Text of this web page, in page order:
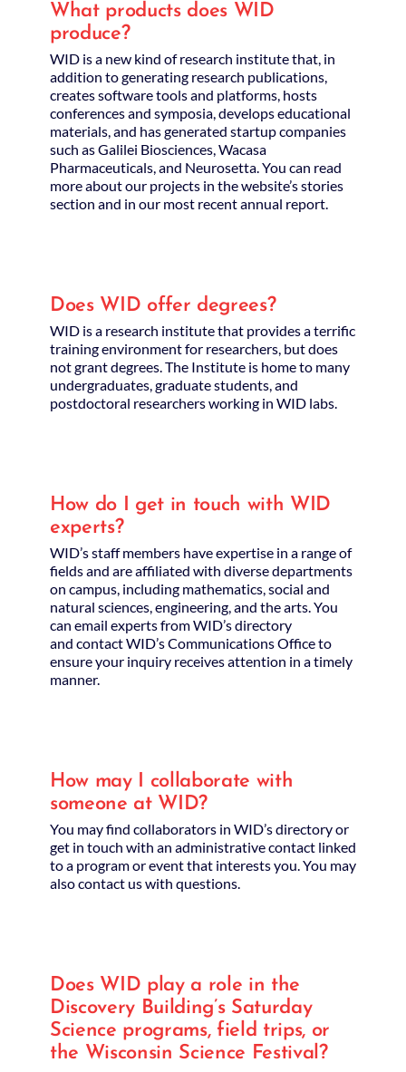
What products does WID
produce?
WID is a new kind of research institute that, in
addition to generating research publications,
creates software tools and platforms, hosts
conferences and symposia, develops educational
materials, and has generated startup companies
such as Galilei Biosciences, Wacasa
Pharmaceuticals, and Neurosetta. You can read
more about our projects in the website’s stories
section and in our most recent annual report.
Does WID offer degrees?
WID is a research institute that provides a terrific
training environment for researchers, but does
not grant degrees. The Institute is home to many
undergraduates, graduate students, and
postdoctoral researchers working in WID labs.
How do I get in touch with WID
experts?
WID’s staff members have expertise in a range of
fields and are affiliated with diverse departments
on campus, including mathematics, social and
natural sciences, engineering, and the arts. You
can email experts from WID’s directory
and contact WID’s Communications Office to
ensure your inquiry receives attention in a timely
manner.
How may I collaborate with
someone at WID?
You may find collaborators in WID’s directory or
get in touch with an administrative contact linked
to a program or event that interests you. You may
also contact us with questions.
Does WID play a role in the
Discovery Building’s Saturday
Science programs, field trips, or
the Wisconsin Science Festival?